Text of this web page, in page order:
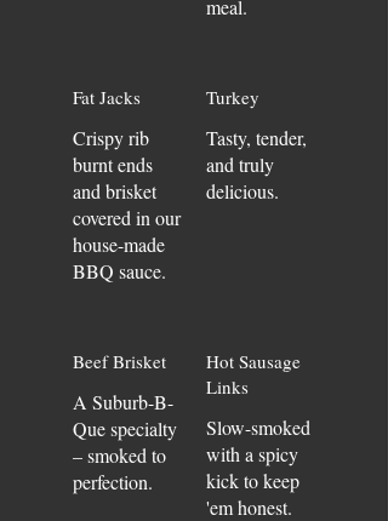
meal.
Fat Jacks
Crispy rib
burnt ends
and brisket
covered in our
house-made
BBQ sauce.
Turkey
Tasty, tender,
and truly
delicious.
Beef Brisket
A Suburb-B-
Que specialty
– smoked to
perfection.
Hot Sausage
Links
Slow-smoked
with a spicy
kick to keep
'em honest.